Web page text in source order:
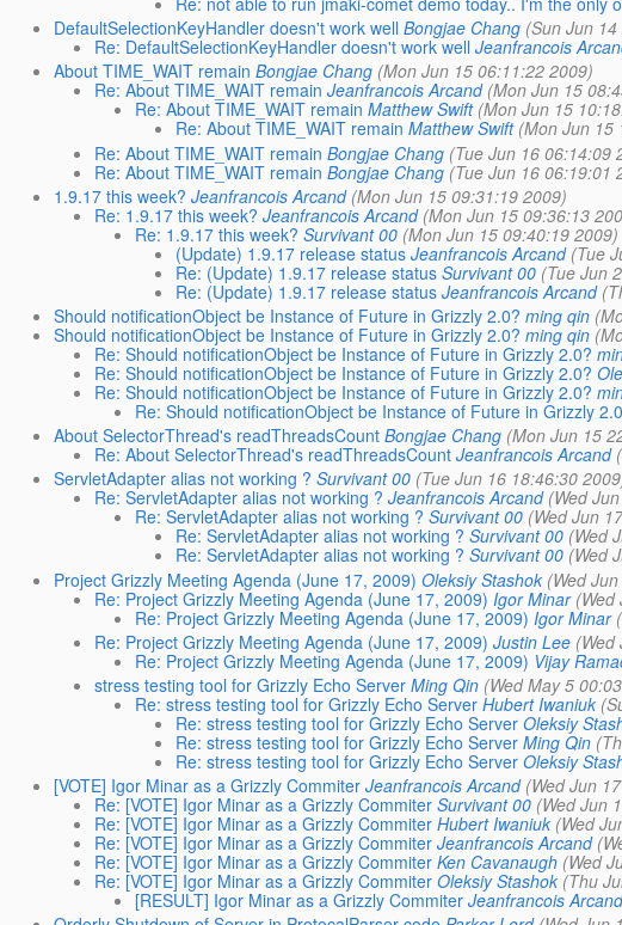
DefaultSelectionKeyHandler doesn't work well Bongjae Chang (Sun Jun
Re: DefaultSelectionKeyHandler doesn't work well Jeanfrancois
About TIME_WAIT remain Bongjae Chang (Mon Jun 15 06:11:22 2009)
Re: About TIME_WAIT remain Jeanfrancois Arcand (Mon Jun 15
Re: About TIME_WAIT remain Matthew Swift (Mon Jun 15
Re: About TIME_WAIT remain Matthew Swift (Mon Jun 15
Re: About TIME_WAIT remain Bongjae Chang (Tue Jun 16 06:14:09
Re: About TIME_WAIT remain Bongjae Chang (Tue Jun 16 06:19:01
1.9.17 this week? Jeanfrancois Arcand (Mon Jun 15 09:31:19 2009)
Re: 1.9.17 this week? Jeanfrancois Arcand (Mon Jun 15 09:36:13
Re: 1.9.17 this week? Survivant 00 (Mon Jun 15 09:40:19 2009)
(Update) 1.9.17 release status Jeanfrancois Arcand (Tue
Re: (Update) 1.9.17 release status Survivant 00 (Tue Jun
Re: (Update) 1.9.17 release status Jeanfrancois Arcand
Should notificationObject be Instance of Future in Grizzly 2.0? ming qin
Should notificationObject be Instance of Future in Grizzly 2.0? ming qin
Re: Should notificationObject be Instance of Future in Grizzly 2.0?
Re: Should notificationObject be Instance of Future in Grizzly 2.0?
Re: Should notificationObject be Instance of Future in Grizzly 2.0?
Re: Should notificationObject be Instance of Future in Grizzly
About SelectorThread's readThreadsCount Bongjae Chang (Mon Jun 15
Re: About SelectorThread's readThreadsCount Jeanfrancois Arcand
ServletAdapter alias not working ? Survivant 00 (Tue Jun 16 18:46:30
Re: ServletAdapter alias not working ? Jeanfrancois Arcand (Wed
Re: ServletAdapter alias not working ? Survivant 00 (Wed Jun
Re: ServletAdapter alias not working ? Survivant 00 (Wed
Re: ServletAdapter alias not working ? Survivant 00 (Wed
Project Grizzly Meeting Agenda (June 17, 2009) Oleksiy Stashok (Wed
Re: Project Grizzly Meeting Agenda (June 17, 2009) Igor Minar (Wed
Re: Project Grizzly Meeting Agenda (June 17, 2009) Igor Minar
Re: Project Grizzly Meeting Agenda (June 17, 2009) Justin Lee (Wed
Re: Project Grizzly Meeting Agenda (June 17, 2009) Vijay
stress testing tool for Grizzly Echo Server Ming Qin (Wed May 5
Re: stress testing tool for Grizzly Echo Server Hubert Iwaniuk
Re: stress testing tool for Grizzly Echo Server Oleksiy
Re: stress testing tool for Grizzly Echo Server Ming Qin
Re: stress testing tool for Grizzly Echo Server Oleksiy
[VOTE] Igor Minar as a Grizzly Commiter Jeanfrancois Arcand (Wed Jun
Re: [VOTE] Igor Minar as a Grizzly Commiter Survivant 00 (Wed Jun
Re: [VOTE] Igor Minar as a Grizzly Commiter Hubert Iwaniuk (Wed
Re: [VOTE] Igor Minar as a Grizzly Commiter Jeanfrancois Arcand
Re: [VOTE] Igor Minar as a Grizzly Commiter Ken Cavanaugh (Wed
Re: [VOTE] Igor Minar as a Grizzly Commiter Oleksiy Stashok (Thu
[RESULT] Igor Minar as a Grizzly Commiter Jeanfrancois Arcand